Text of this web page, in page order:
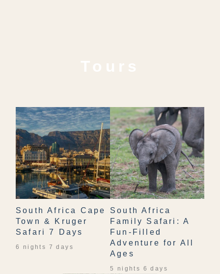
South Africa Cape
Town & Kruger
Safari 7 Days
6 nights 7 days
South Africa
Family Safari: A
Fun-Filled
Adventure for All
Ages
5 nights 6 days